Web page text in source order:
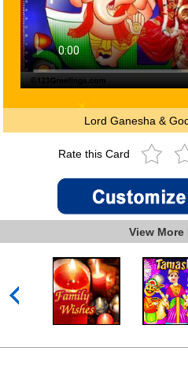
Lord Ganesha &
Rate this Card
View More